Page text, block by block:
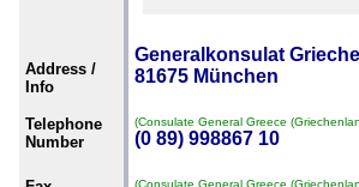
Address /
Info
Generalkonsulat
81675 München
Telephone
Number
(Consulate General Greece
(0 89) 998867 10
(Consulate General Greece